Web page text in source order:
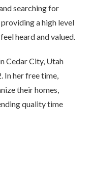
searching for
a high level
heard and valued.
Cedar City, Utah
In her free time,
their homes,
quality time